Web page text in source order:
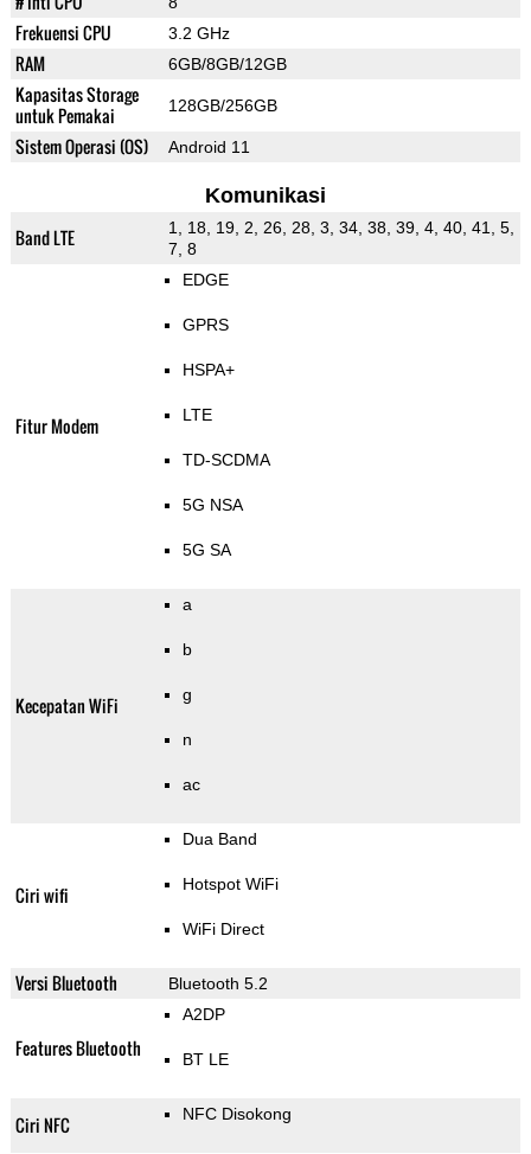
Frekuensi CPU 3.2 GHz
RAM 6GB/8GB/12GB
Kapasitas Storage
untuk Pemakai
128GB/256GB
Sistem Operasi (OS) Android 11
Komunikasi
Band LTE
1, 18, 19, 2, 26, 28, 3, 34, 38, 39, 4, 40, 41, 5,
7, 8
Fitur Modem
EDGE
GPRS
HSPA+
LTE
TD-SCDMA
5G NSA
5G SA
Kecepatan WiFi
a
b
g
n
ac
Ciri wifi
Dua Band
Hotspot WiFi
WiFi Direct
Versi Bluetooth Bluetooth 5.2
Features Bluetooth
A2DP
BT LE
Ciri NFC NFC Disokong